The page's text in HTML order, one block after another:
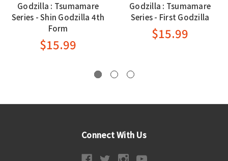
Godzilla : Tsumamare
Series - Shin Godzilla 4th
Form
$15.99
Godzilla : Tsumamare
Series - First Godzilla
$15.99
Connect With Us